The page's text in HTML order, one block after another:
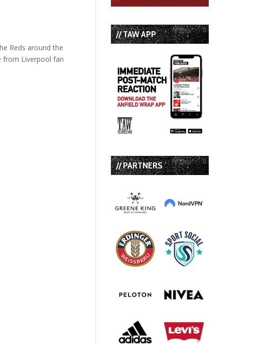
Reds around the
from Liverpool fan
// TAW APP
// PARTNERS